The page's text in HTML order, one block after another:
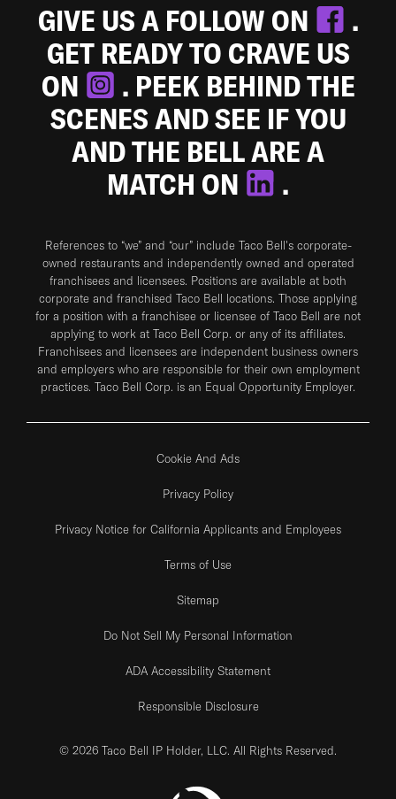
GIVE US A FOLLOW ON
.
GET READY TO CRAVE US
ON
. PEEK BEHIND THE
SCENES AND SEE IF YOU
AND THE BELL ARE A
MATCH ON
.
References to “we” and “our” include Taco Bell's corporate-
owned restaurants and independently owned and operated
franchisees and licensees. Positions are available at both
corporate and franchised Taco Bell locations. Those applying
for a position with a franchisee or licensee of Taco Bell are not
applying to work at Taco Bell Corp. or any of its affiliates.
Franchisees and licensees are independent business owners
and employers who are responsible for their own employment
practices. Taco Bell Corp. is an Equal Opportunity Employer.
Cookie And Ads
Privacy Policy
Privacy Notice for California Applicants and Employees
Terms of Use
Sitemap
Do Not Sell My Personal Information
ADA Accessibility Statement
Responsible Disclosure
© 2026 Taco Bell IP Holder, LLC. All Rights Reserved.